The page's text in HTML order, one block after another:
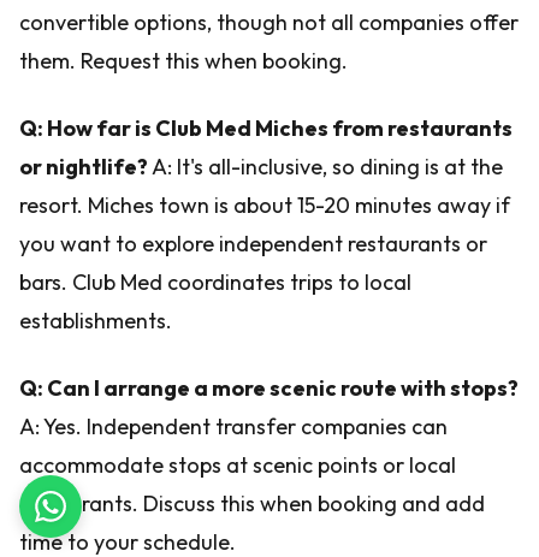
convertible options, though not all companies offer
them. Request this when booking.
Q: How far is Club Med Miches from restaurants
or nightlife?A: It's all-inclusive, so dining is at the
resort. Miches town is about 15-20 minutes away if
you want to explore independent restaurants or
bars. Club Med coordinates trips to local
establishments.
Q: Can I arrange a more scenic route with stops?
A: Yes. Independent transfer companies can
accommodate stops at scenic points or local
restaurants. Discuss this when booking and add
time to your schedule.